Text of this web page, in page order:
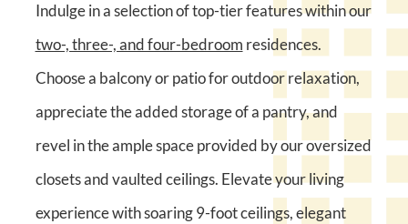
Indulge in a selection of top-tier features within our
two-, three-, and four-bedroom residences.
Choose a balcony or patio for outdoor relaxation,
appreciate the added storage of a pantry, and
revel in the ample space provided by our oversized
closets and vaulted ceilings. Elevate your living
experience with soaring 9-foot ceilings, elegant